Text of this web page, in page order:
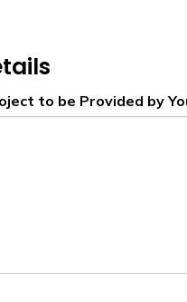
to be Provided by